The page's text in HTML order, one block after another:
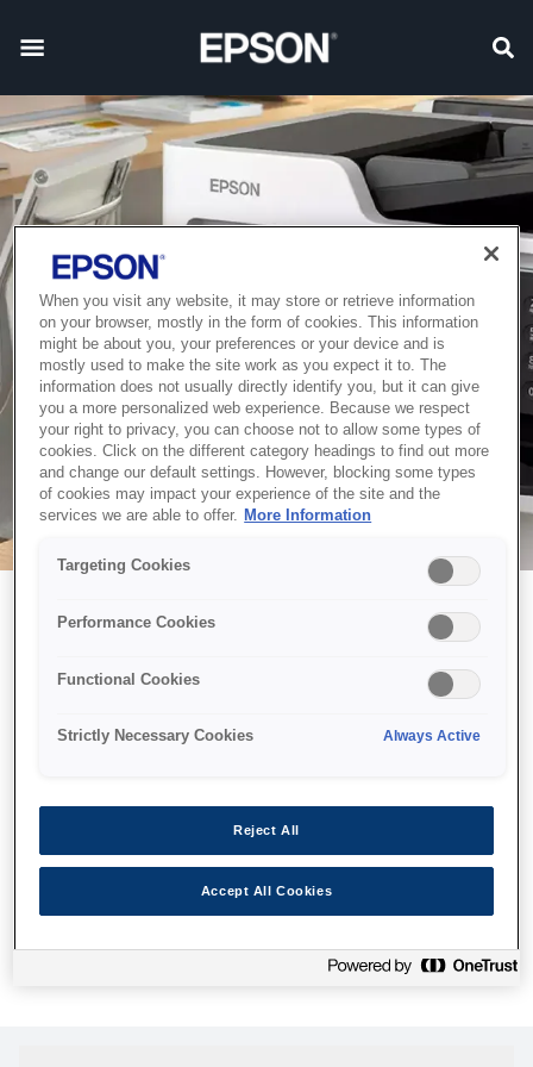
Можливо, ми відправили
принтер у космос, але ця
сторінка недоступна навіть
Ми відправили наших роботів шукати її, але, на жаль, сторінку,
яку ви шукали, не знайдено. Спробуйте ще раз або
скористайтеся посиланням нижче, щоб відвідати нашу
When you visit any website, it may store or retrieve information
on your browser, mostly in the form of cookies. This information
might be about you, your preferences or your device and is
mostly used to make the site work as you expect it to. The
information does not usually directly identify you, but it can give
you a more personalized web experience. Because we respect
your right to privacy, you can choose not to allow some types of
cookies. Click on the different category headings to find out more
and change our default settings. However, blocking some types
of cookies may impact your experience of the site and the
services we are able to offer.
More Information
Targeting Cookies
Performance Cookies
Functional Cookies
Strictly Necessary Cookies Always Active
Reject All
Accept All Cookies